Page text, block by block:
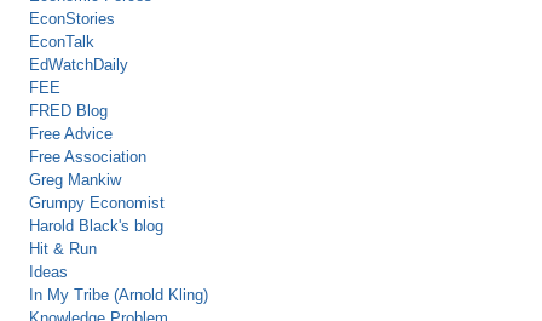
EconStories
EconTalk
EdWatchDaily
FEE
FRED Blog
Free Advice
Free Association
Greg Mankiw
Grumpy Economist
Harold Black's blog
Hit & Run
Ideas
In My Tribe (Arnold Kling)